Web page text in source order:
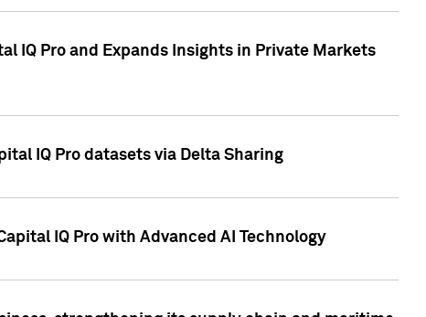
IQ Pro and Expands Insights in Private Markets
IQ Pro datasets via Delta Sharing
IQ Pro with Advanced AI Technology